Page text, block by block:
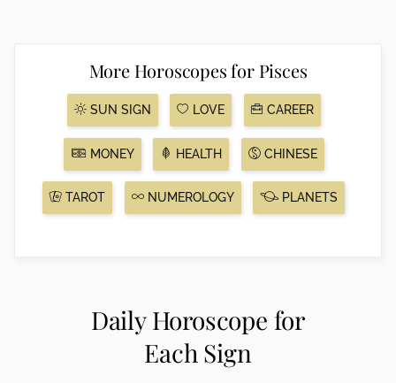
More Horoscopes for Pisces
SUN SIGN LOVE CAREER
MONEY HEALTH CHINESE
TAROT NUMEROLOGY PLANETS
Daily Horoscope for
Each Sign